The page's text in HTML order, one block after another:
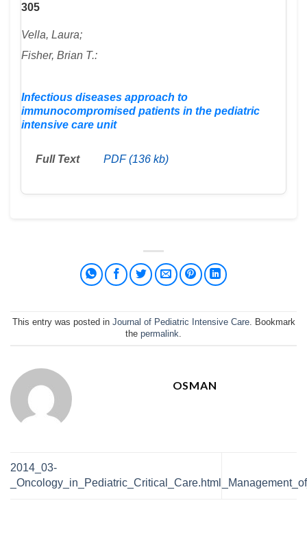
305
Vella, Laura;
Fisher, Brian T.:
Infectious diseases approach to
immunocompromised patients in the pediatric
intensive care unit
Full Text PDF (136 kb)
This entry was posted in Journal of Pediatric Intensive Care. Bookmark
the permalink.
OSMAN
2014_03-
_Oncology_in_Pediatric_Critical_Care.html